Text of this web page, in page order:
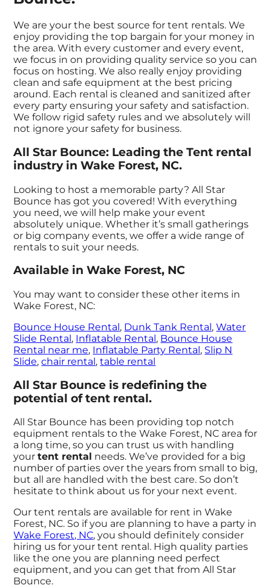
We are your the best source for tent rentals. We
enjoy providing the top bargain for your money in
the area. With every customer and every event,
we focus in on providing quality service so you can
focus on hosting. We also really enjoy providing
clean and safe equipment at the best pricing
around. Each rental is cleaned and sanitized after
every party ensuring your safety and satisfaction.
We follow rigid safety rules and we absolutely will
not ignore your safety for business.
All Star Bounce: Leading the Tent rental
industry in Wake Forest, NC.
Looking to host a memorable party? All Star
Bounce has got you covered! With everything
you need, we will help make your event
absolutely unique. Whether it’s small gatherings
or big company events, we offer a wide range of
rentals to suit your needs.
Available in Wake Forest, NC
You may want to consider these other items in
Wake Forest, NC:
Bounce House Rental, Dunk Tank Rental,Water
Slide Rental, Inflatable Rental, Bounce House
Rental near me, Inflatable Party Rental, Slip N
Slide,chair rental,table rental
All Star Bounce is redefining the
potential of tent rental.
All Star Bounce has been providing top notch
equipment rentals to the Wake Forest, NC area for
a long time, so you can trust us with handling
yourtent rental needs. We’ve provided for a big
number of parties over the years from small to big,
but all are handled with the best care. So don’t
hesitate to think about us for your next event.
Our tent rentals are available for rent in Wake
Forest, NC. So if you are planning to have a party in
Wake Forest, NC, you should definitely consider
hiring us for your tent rental. High quality parties
like the one you are planning need perfect
equipment, and you can get that from All Star
Bounce.